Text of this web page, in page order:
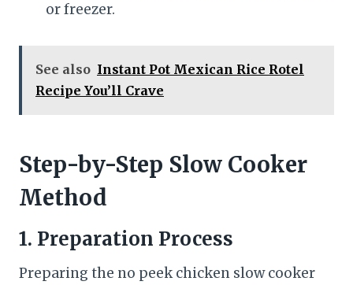
or freezer.
See also Instant Pot Mexican Rice Rotel
Recipe You’ll Crave
Step-by-Step Slow Cooker
Method
1. Preparation Process
Preparing the no peek chicken slow cooker